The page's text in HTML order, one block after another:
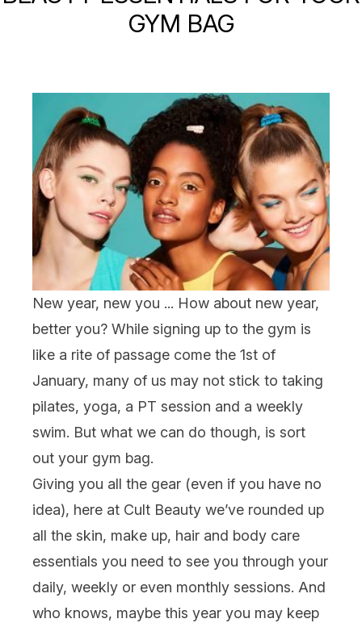
GYM BAG
New year, new you ... How about new year,
better you? While signing up to the gym is
like a rite of passage come the 1st of
January, many of us may not stick to taking
pilates, yoga, a PT session and a weekly
swim. But what we can do though, is sort
out your gym bag.
Giving you all the gear (even if you have no
idea), here at Cult Beauty we’ve rounded up
all the skin, make up, hair and body care
essentials you need to see you through your
daily, weekly or even monthly sessions. And
who knows, maybe this year you may keep